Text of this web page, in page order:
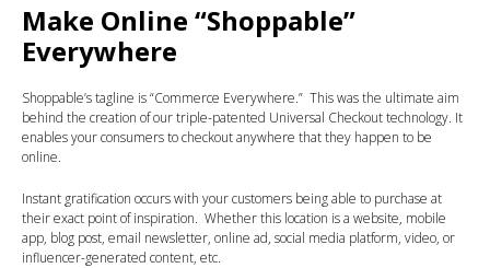
Make Online “Shoppable”
Everywhere
Shoppable’s tagline is “Commerce Everywhere.” This was the ultimate aim
behind the creation of our triple-patented Universal Checkout technology. It
enables your consumers to checkout anywhere that they happen to be
online.
Instant gratification occurs with your customers being able to purchase at
their exact point of inspiration. Whether this location is a website, mobile
app, blog post, email newsletter, online ad, social media platform, video, or
influencer-generated content, etc.